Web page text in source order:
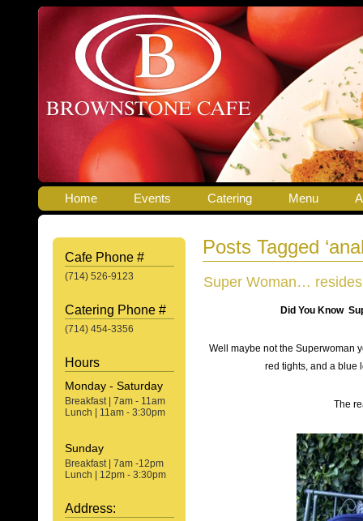
Home Events Catering Menu
Cafe Phone #
(714) 526-9123
Catering Phone #
(714) 454-3356
Hours
Monday - Saturday
Breakfast | 7am - 11am
Lunch | 11am - 3:30pm
Sunday
Breakfast | 7am -12pm
Lunch | 12pm - 3:30pm
Address:
Posts Tagged
Super Woman…
Did You Know Super
Well maybe not the Superwoman
red tights, and a blue
The